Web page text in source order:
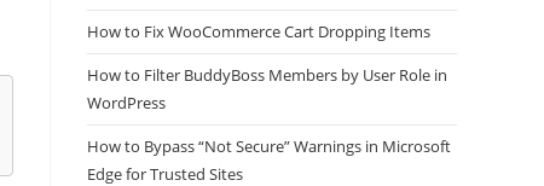
How to Fix WooCommerce Cart Dropping Items
How to Filter BuddyBoss Members by User Role in
WordPress
How to Bypass “Not Secure” Warnings in Microsoft
Edge for Trusted Sites